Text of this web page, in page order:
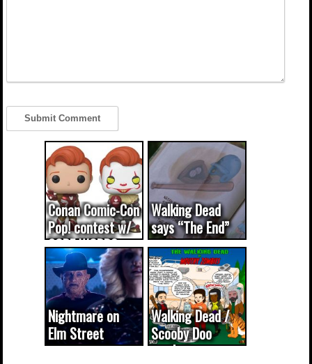
Conan Comic-Con
Pop! contest w/
CODE WORDS
(updated...
Walking Dead
says “The End”
Nightmare on
Elm Street
cameo was a
Walking Dead /
Scooby Doo
mash-up